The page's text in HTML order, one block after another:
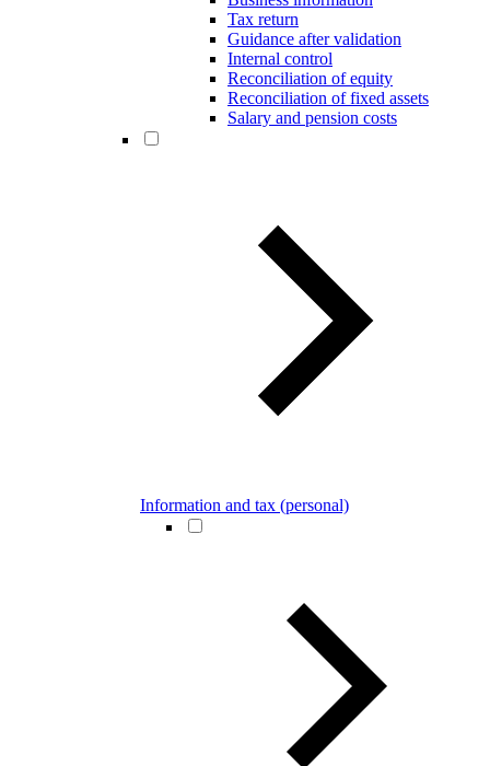
Tax return
Guidance after validation
Internal control
Reconciliation of equity
Reconciliation of fixed assets
Salary and pension costs
Information and tax (personal)